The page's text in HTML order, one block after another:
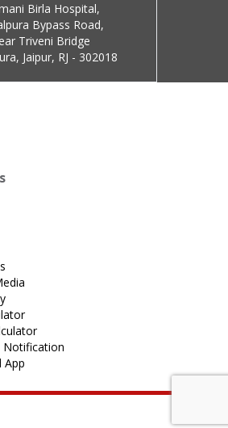
Birla Hospital,
Bypass Road,
Triveni Bridge
Jaipur, RJ - 302018
App